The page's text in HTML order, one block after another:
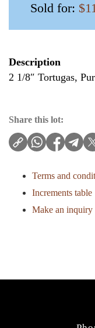
Sold for:
Description
2 1/8″ Tortugas,
Share this lot:
Terms and
Increments table
Make an inquiry